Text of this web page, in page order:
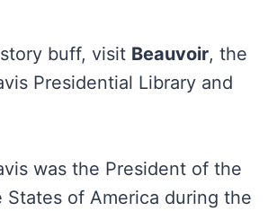
buff, visit Beauvoir, the
Presidential Library and
was the President of the
States of America during the